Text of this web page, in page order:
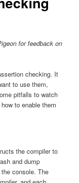
for feedback on
checking. It
to use them,
pitfalls to watch
to enable them
the compiler to
and dump
console. The